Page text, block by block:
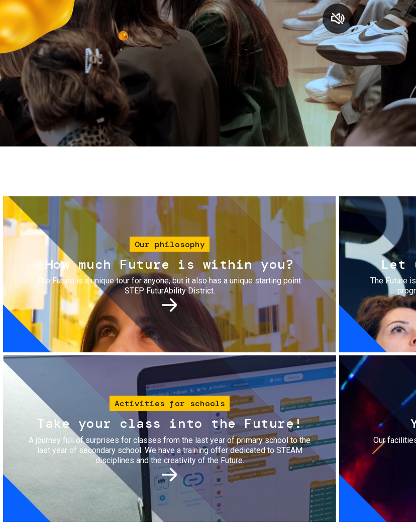
Services and
Contact us
FAQs
Our philosophy
How much Future is within you?
The Future is a unique tour for anyone, but it also has a unique starting point:
STEP FuturAbility District.
Let
The Future
Image
Activities for schools
Take your class into the Future!
A journey full of surprises for classes from the last year of primary school to the
last year of secondary school. We have a training offer dedicated to STEAM
disciplines and the creativity of the Future.
Our